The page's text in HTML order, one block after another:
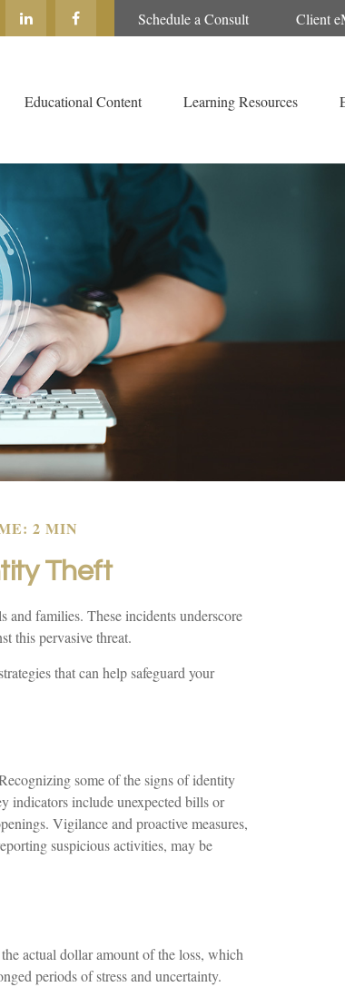
Schedule a Consult Client
Educational Content Learning Resources
2 MIN
Theft
families. These incidents underscore
this pervasive threat.
that can help safeguard your
some of the signs of identity
indicators include unexpected bills or
Vigilance and proactive measures,
suspicious activities, may be
actual dollar amount of the loss, which
periods of stress and uncertainty.